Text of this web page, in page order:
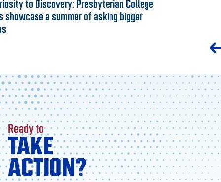
to Discovery: Presbyterian College
showcase a summer of asking bigger
Ready to
TAKE
ACTION?